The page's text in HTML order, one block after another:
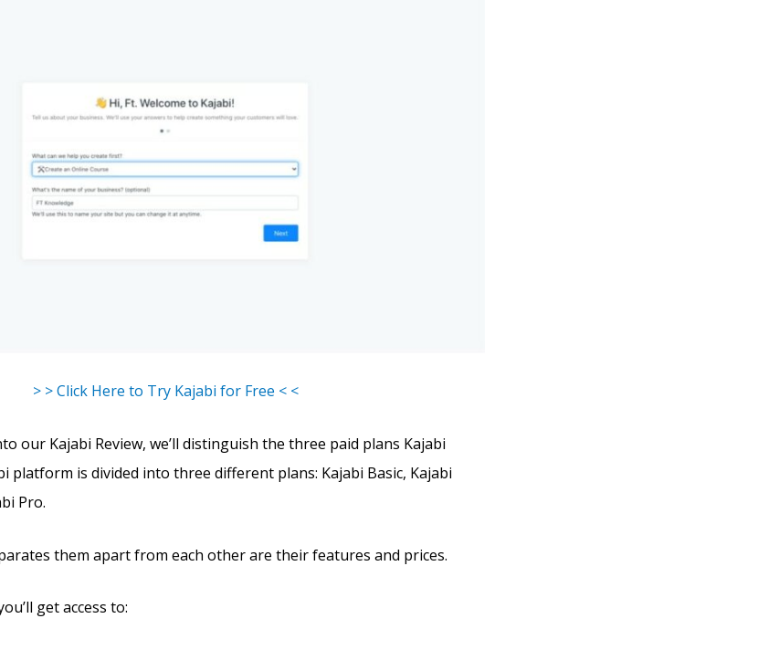
> > Click Here to Try Kajabi for Free < <
our Kajabi Review, we’ll distinguish the three paid plans Kajabi
platform is divided into three different plans: Kajabi Basic, Kajabi
Pro.
them apart from each other are their features and prices.
get access to: